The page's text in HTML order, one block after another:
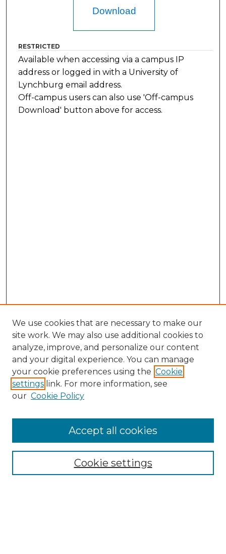
Download
RESTRICTED
Available when accessing via a campus IP
address or logged in with a University of
Lynchburg email address.
Off-campus users can also use 'Off-campus
Download' button above for access.
Doctoral Project Assignment Repository
Aims & Scope
Editorial Board
We use cookies that are necessary to make our
site work. We may also use additional cookies to
analyze, improve, and personalize our content
and your digital experience. You can manage
your cookie preferences using the Cookie
settings link. For more information, see
our Cookie Policy
Cookie settings
Accept all cookies